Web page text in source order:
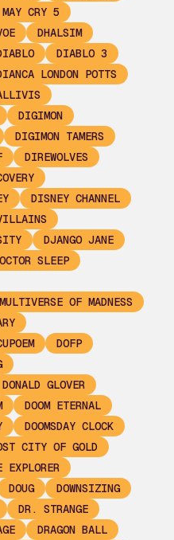
CRY 5
DHALSIM
DIABLO 3
LONDON POTTS
DIGIMON
DIGIMON TAMERS
DIREWOLVES
DISNEY CHANNEL
DJANGO JANE
SLEEP
OF MADNESS
DOFP
DONALD GLOVER
DOOM ETERNAL
DOOMSDAY CLOCK
CITY OF GOLD
EXPLORER
DOUG
DOWNSIZING
DR. STRANGE
DRAGON BALL